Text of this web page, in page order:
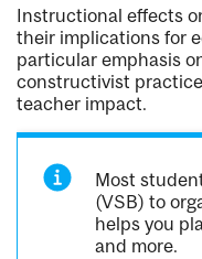
Instructional effects
their implications for
particular emphasis
constructivist
teacher impact.
Most
(VSB) to
helps you
and more.